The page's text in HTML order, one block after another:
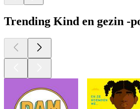
Trending Kind en gezin -